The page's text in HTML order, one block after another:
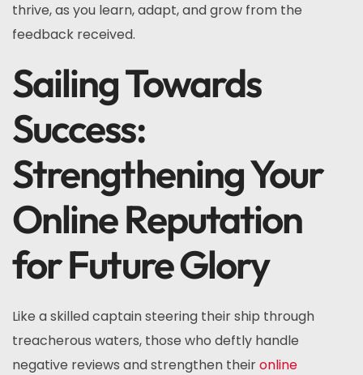
thrive, as you learn, adapt, and grow from the
feedback received.
Sailing Towards
Success:
Strengthening Your
Online Reputation
for Future Glory
Like a skilled captain steering their ship through
treacherous waters, those who deftly handle
negative reviews and strengthen theironline